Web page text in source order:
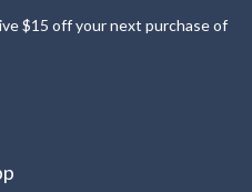
$15 off your next purchase of